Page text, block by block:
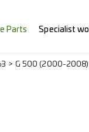
Parts Specialist
G 500 (2000-2008)